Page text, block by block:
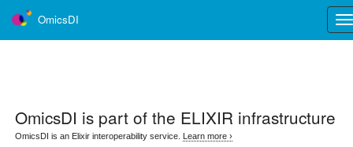
OmicsDI
OmicsDI is part of the ELIXIR infrastructure
OmicsDI is an Elixir interoperability service. Learn more ›